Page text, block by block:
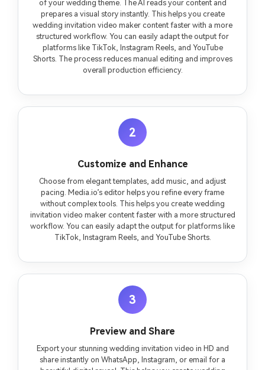
of your wedding theme. The AI reads your content and
prepares a visual story instantly. This helps you create
wedding invitation video maker content faster with a more
structured workflow. You can easily adapt the output for
platforms like TikTok, Instagram Reels, and YouTube
Shorts. The process reduces manual editing and improves
overall production efficiency.
2
Customize and Enhance
Choose from elegant templates, add music, and adjust
pacing. Media.io’s editor helps you refine every frame
without complex tools. This helps you create wedding
invitation video maker content faster with a more structured
workflow. You can easily adapt the output for platforms like
TikTok, Instagram Reels, and YouTube Shorts.
3
Preview and Share
Export your stunning wedding invitation video in HD and
share instantly on WhatsApp, Instagram, or email for a